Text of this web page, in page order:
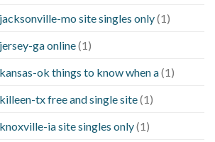
mo site singles only(1)
ga online(1)
ok things to know when a(1)
tx free and single site(1)
ia site singles only(1)